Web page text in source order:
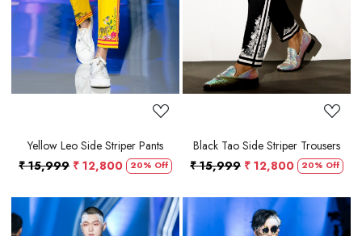
Yellow Leo Side Striper Pants
₹ 15,999 ₹ 12,800 20% Off
Black Tao Side Striper Trousers
₹ 15,999 ₹ 12,800 20% Off